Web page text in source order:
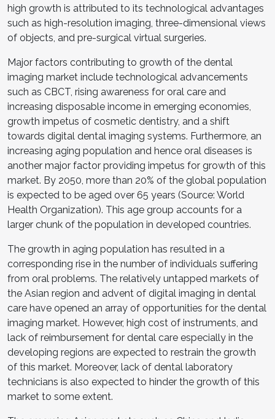
high growth is attributed to its technological advantages
such as high-resolution imaging, three-dimensional views
of objects, and pre-surgical virtual surgeries.
Major factors contributing to growth of the dental
imaging market include technological advancements
such as CBCT, rising awareness for oral care and
increasing disposable income in emerging economies,
growth impetus of cosmetic dentistry, and a shift
towards digital dental imaging systems. Furthermore, an
increasing aging population and hence oral diseases is
another major factor providing impetus for growth of this
market. By 2050, more than 20% of the global population
is expected to be aged over 65 years (Source: World
Health Organization). This age group accounts for a
larger chunk of the population in developed countries.
The growth in aging population has resulted in a
corresponding rise in the number of individuals suffering
from oral problems. The relatively untapped markets of
the Asian region and advent of digital imaging in dental
care have opened an array of opportunities for the dental
imaging market. However, high cost of instruments, and
lack of reimbursement for dental care especially in the
developing regions are expected to restrain the growth
of this market. Moreover, lack of dental laboratory
technicians is also expected to hinder the growth of this
market to some extent.